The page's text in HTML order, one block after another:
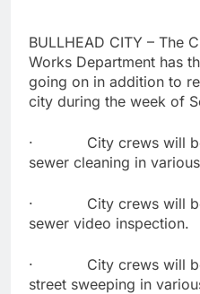
BULLHEAD CITY – The
Works Department has
going on in addition to
city during the week of
· City crews will be
sewer cleaning in
· City crews will be
sewer video inspection.
· City crews will be
street sweeping in